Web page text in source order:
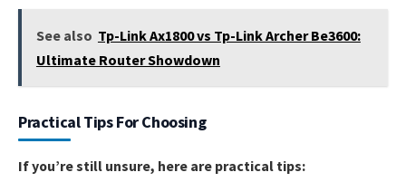
See also Tp-Link Ax1800 vs Tp-Link Archer Be3600:
Ultimate Router Showdown
Practical Tips For Choosing
If you’re still unsure, here are practical tips: